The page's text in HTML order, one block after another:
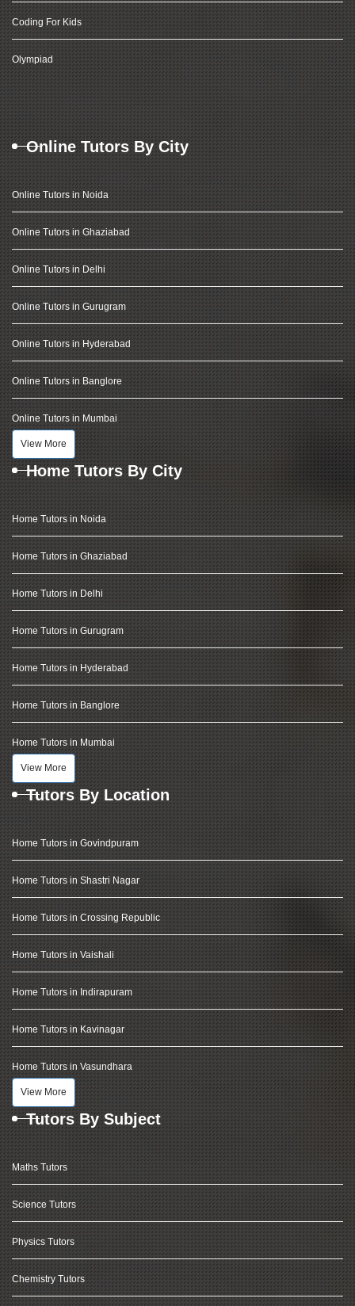
Coding For Kids
Olympiad
Online Tutors By City
Online Tutors in Noida
Online Tutors in Ghaziabad
Online Tutors in Delhi
Online Tutors in Gurugram
Online Tutors in Hyderabad
Online Tutors in Banglore
Online Tutors in Mumbai
View More
Home Tutors By City
Home Tutors in Noida
Home Tutors in Ghaziabad
Home Tutors in Delhi
Home Tutors in Gurugram
Home Tutors in Hyderabad
Home Tutors in Banglore
Home Tutors in Mumbai
View More
Tutors By Location
Home Tutors in Govindpuram
Home Tutors in Shastri Nagar
Home Tutors in Crossing Republic
Home Tutors in Vaishali
Home Tutors in Indirapuram
Home Tutors in Kavinagar
Home Tutors in Vasundhara
View More
Tutors By Subject
Maths Tutors
Science Tutors
Physics Tutors
Chemistry Tutors